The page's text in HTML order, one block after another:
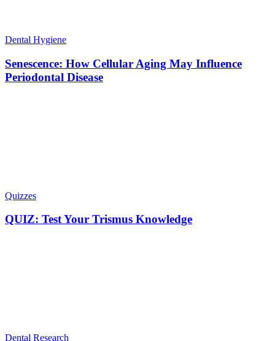
Dental Hygiene
Senescence: How Cellular Aging May Influence
Periodontal Disease
Quizzes
QUIZ: Test Your Trismus Knowledge
Dental Research